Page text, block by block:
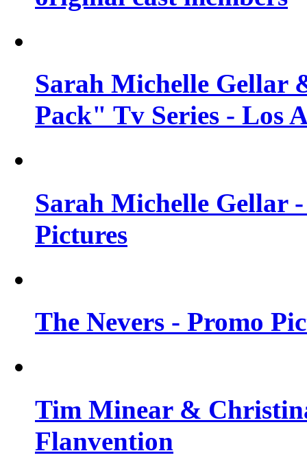
Sarah Michelle Gellar
Pack" Tv Series - Los
Sarah Michelle Gellar
Pictures
The Nevers - Promo
Tim Minear &
Flanvention